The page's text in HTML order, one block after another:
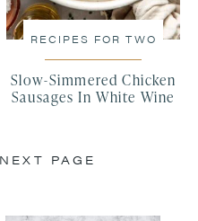
RECIPES FOR TWO
Slow-Simmered Chicken
Sausages In White Wine
NEXT PAGE